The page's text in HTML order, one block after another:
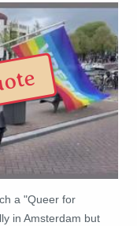
a "Queer for
in Amsterdam but